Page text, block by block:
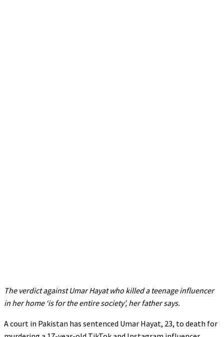
The verdict against Umar Hayat who killed a teenage influencer
in her home ‘is for the entire society’, her father says.
A court in Pakistan has sentenced Umar Hayat, 23, to death for